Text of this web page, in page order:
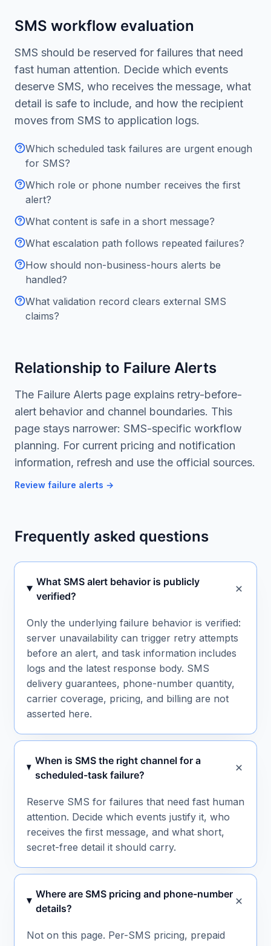
SMS workflow evaluation
SMS should be reserved for failures that need
fast human attention. Decide which events
deserve SMS, who receives the message, what
detail is safe to include, and how the recipient
moves from SMS to application logs.
Which scheduled task failures are urgent enough
for SMS?
Which role or phone number receives the first
alert?
What content is safe in a short message?
What escalation path follows repeated failures?
How should non-business-hours alerts be
handled?
What validation record clears external SMS
claims?
Relationship to Failure Alerts
The Failure Alerts page explains retry-before-
alert behavior and channel boundaries. This
page stays narrower: SMS-specific workflow
planning. For current pricing and notification
information, refresh and use the official sources.
Review failure alerts →
Frequently asked questions
What SMS alert behavior is publicly
verified?
Only the underlying failure behavior is verified:
server unavailability can trigger retry attempts
before an alert, and task information includes
logs and the latest response body. SMS
delivery guarantees, phone-number quantity,
carrier coverage, pricing, and billing are not
asserted here.
When is SMS the right channel for a
scheduled-task failure?
Reserve SMS for failures that need fast human
attention. Decide which events justify it, who
receives the first message, and what short,
secret-free detail it should carry.
Where are SMS pricing and phone-number
details?
Not on this page. Per-SMS pricing, prepaid